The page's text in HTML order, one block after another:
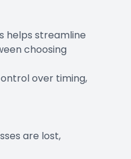
helps streamline
choosing
over timing,
are lost,